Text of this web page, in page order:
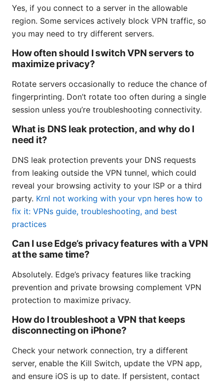
Yes, if you connect to a server in the allowable
region. Some services actively block VPN traffic, so
you may need to try different servers.
How often should I switch VPN servers to
maximize privacy?
Rotate servers occasionally to reduce the chance of
fingerprinting. Don’t rotate too often during a single
session unless you’re troubleshooting connectivity.
What is DNS leak protection, and why do I
need it?
DNS leak protection prevents your DNS requests
from leaking outside the VPN tunnel, which could
reveal your browsing activity to your ISP or a third
party. Krnl not working with your vpn heres how to
fix it: VPNs guide, troubleshooting, and best
practices
Can I use Edge’s privacy features with a VPN
at the same time?
Absolutely. Edge’s privacy features like tracking
prevention and private browsing complement VPN
protection to maximize privacy.
How do I troubleshoot a VPN that keeps
disconnecting on iPhone?
Check your network connection, try a different
server, enable the Kill Switch, update the VPN app,
and ensure iOS is up to date. If persistent, contact